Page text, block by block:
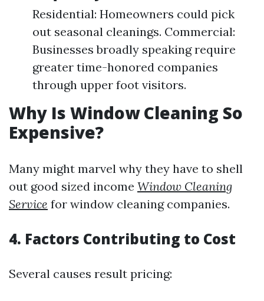
Residential: Homeowners could pick
out seasonal cleanings. Commercial:
Businesses broadly speaking require
greater time-honored companies
through upper foot visitors.
Why Is Window Cleaning So
Expensive?
Many might marvel why they have to shell
out good sized income Window Cleaning
Service for window cleaning companies.
4. Factors Contributing to Cost
Several causes result pricing: